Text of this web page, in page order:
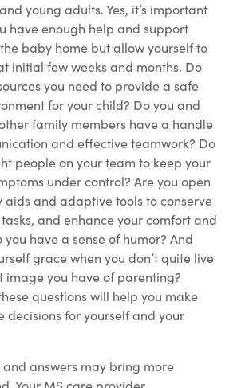
young adults. Yes, it’s important
have enough help and support
baby home but allow yourself to
initial few weeks and months. Do
you need to provide a safe
for your child? Do you and
family members have a handle
and effective teamwork? Do
people on your team to keep your
under control? Are you open
aids and adaptive tools to conserve
and enhance your comfort and
have a sense of humor? And
grace when you don’t quite live
image you have of parenting?
questions will help you make
decisions for yourself and your
and answers may bring more